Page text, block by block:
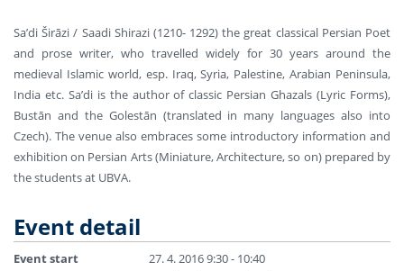
Sa’di Širāzi / Saadi Shirazi (1210- 1292) the great classical Persian Poet
and prose writer, who travelled widely for 30 years around the
medieval Islamic world, esp. Iraq, Syria, Palestine, Arabian Peninsula,
India etc. Sa’di is the author of classic Persian Ghazals (Lyric Forms),
Bustān and the Golestān (translated in many languages also into
Czech). The venue also embraces some introductory information and
exhibition on Persian Arts (Miniature, Architecture, so on) prepared by
the students at UBVA.
Event detail
Event start
27. 4. 2016 9:30 - 10:40